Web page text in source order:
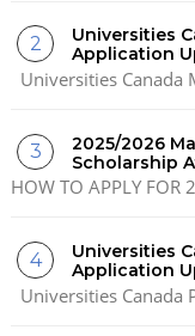
Universities
Application
Universities Canada
2025/2026
Scholarship
HOW TO APPLY
Universities
Application
Universities Canada